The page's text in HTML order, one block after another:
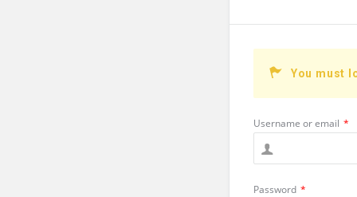
You must
Username or email *
Password *